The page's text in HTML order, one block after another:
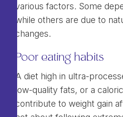
various factors. Some
while others are due to
changes.
Poor eating habits
A diet high in ultra-
low-quality fats, or a
contribute to weight gain